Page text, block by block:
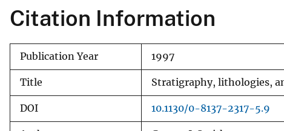
Citation Information
Publication Year 1997
Title Stratigraphy, lithologies,
DOI 10.1130/0-8137-2317-5.9